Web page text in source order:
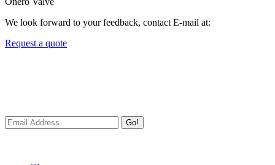
We look forward to your feedback, contact E-mail at:
Request a quote
Go!